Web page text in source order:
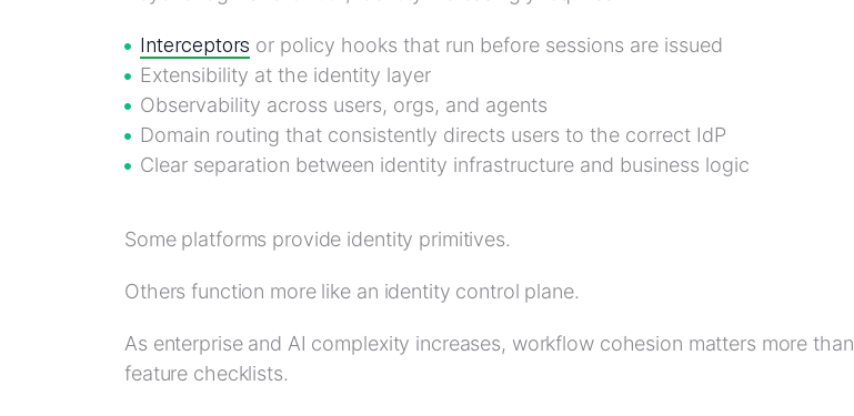
Interceptors or policy hooks that run before sessions are issued
Extensibility at the identity layer
Observability across users, orgs, and agents
Domain routing that consistently directs users to the correct IdP
Clear separation between identity infrastructure and business logic
Some platforms provide identity primitives.
Others function more like an identity control plane.
As enterprise and AI complexity increases, workflow cohesion matters more than
feature checklists.